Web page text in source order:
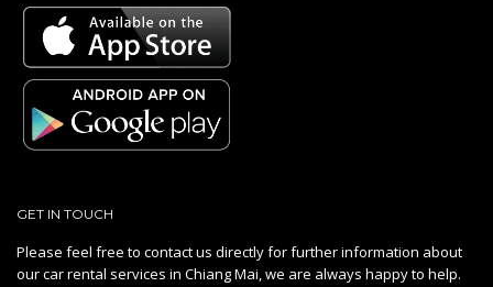
GET IN TOUCH
Please feel free to contact us directly for further information about
our car rental services in Chiang Mai, we are always happy to help.